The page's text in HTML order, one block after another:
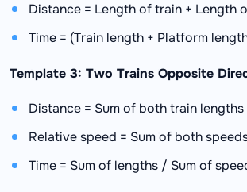
Distance = Length of train + Length
Time = (Train length + Platform
Template 3: Two Trains Opposite
Distance = Sum of both train lengths
Relative speed = Sum of both
Time = Sum of lengths / Sum of